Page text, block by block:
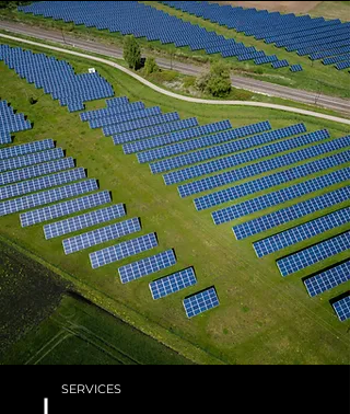
SERVICES